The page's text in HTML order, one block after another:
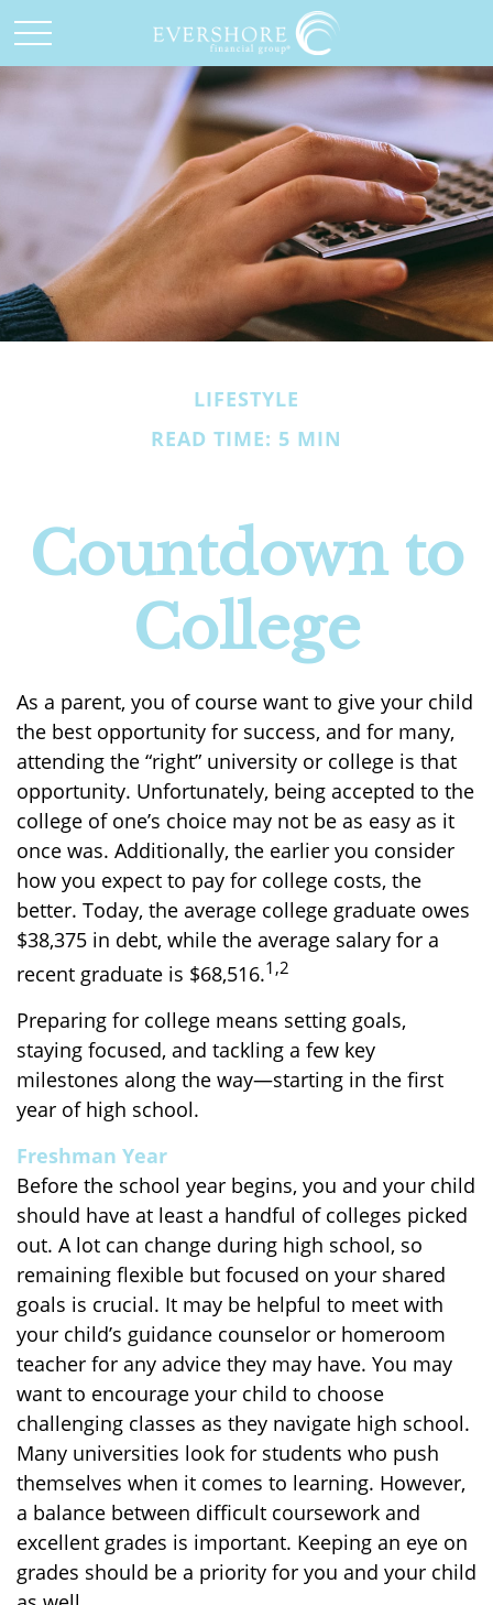
LIFESTYLE
READ TIME: 5 MIN
Countdown to
College
As a parent, you of course want to give your child
the best opportunity for success, and for many,
attending the “right” university or college is that
opportunity. Unfortunately, being accepted to the
college of one’s choice may not be as easy as it
once was. Additionally, the earlier you consider
how you expect to pay for college costs, the
better. Today, the average college graduate owes
$38,375 in debt, while the average salary for a
recent graduate is $68,516.1,2
Preparing for college means setting goals,
staying focused, and tackling a few key
milestones along the way—starting in the first
year of high school.
Freshman Year
Before the school year begins, you and your child
should have at least a handful of colleges picked
out. A lot can change during high school, so
remaining flexible but focused on your shared
goals is crucial. It may be helpful to meet with
your child’s guidance counselor or homeroom
teacher for any advice they may have. You may
want to encourage your child to choose
challenging classes as they navigate high school.
Many universities look for students who push
themselves when it comes to learning. However,
a balance between difficult coursework and
excellent grades is important. Keeping an eye on
grades should be a priority for you and your child